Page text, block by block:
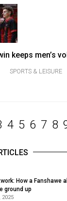
keeps men’s
SPORTS & LEISURE
4 5 6 7 8
How a Fanshawe
ground up
2025